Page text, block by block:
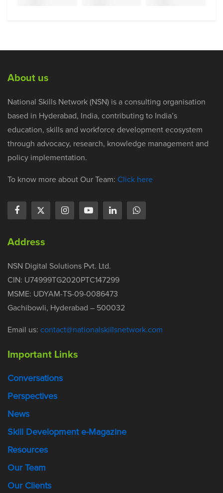
About us
National Skills Network (NSN) is a consulting organisation
based in Hyderabad, India, contributing to India’s
education, skills and workforce development ecosystem
through advocacy, research, knowledge management and
policy implementation.
To know more about Our Team: Click here
Address
NSN Digital Solutions Pvt. Ltd.
CIN: U74999TG2020PTC147299
MSME: UDYAM-TS-09-0086473
Gachibowli, Hyderabad – 500032
Email us: contact@nationalskillsnetwork.com
Important Links
Conversations
Perspectives
News
Skill Development e-Magazine
Resources
Our Team
Our Clients